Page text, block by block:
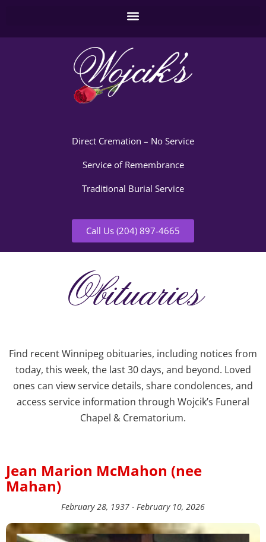
Direct Cremation – No Service
Service of Remembrance
Traditional Burial Service
Call Us (204) 897-4665
Obituaries
Find recent Winnipeg obituaries, including notices from
today, this week, the last 30 days, and beyond. Loved
ones can view service details, share condolences, and
access service information through Wojcik’s Funeral
Chapel & Crematorium.
Jean Marion McMahon (nee
Mahan)
February 28, 1937 - February 10, 2026